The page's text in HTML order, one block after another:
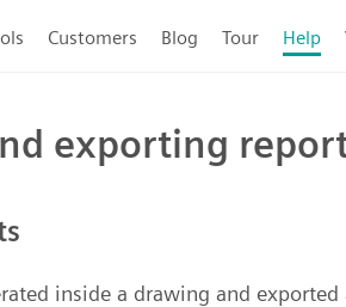
Customers Blog Tour Help
exporting
inside a drawing and